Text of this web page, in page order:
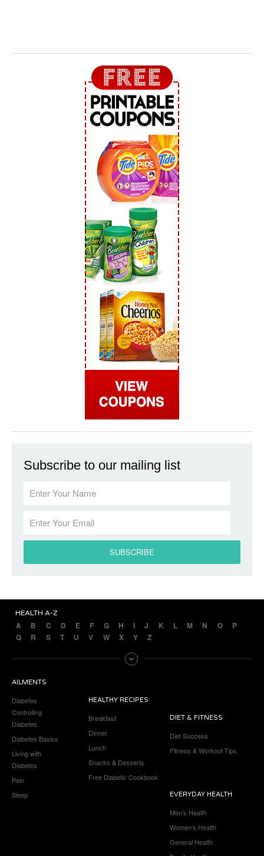
Subscribe to our mailing list
HEALTH A-Z
A B C D E F G H I J K L M N O
P
Q
R S T U V W X Y Z
AILMENTS
Diabetes
Controlling
Diabetes
Diabetes Basics
Living with
Diabetes
Pain
Sleep
HEALTHY RECIPES
Breakfast
Dinner
Lunch
Snacks & Desserts
Free Diabetic Cookbook
DIET & FITNESS
Diet Success
Fitness & Workout Tips
EVERYDAY HEALTH
Men’s Health
Women’s Health
General Health